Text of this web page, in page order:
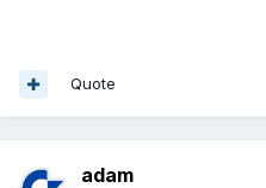
Quote
adam